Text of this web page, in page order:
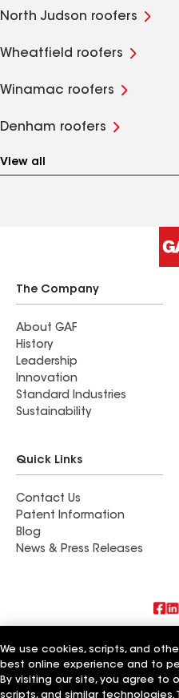
North Judson roofers
Wheatfield roofers
Winamac roofers
Denham roofers
View all
The Company
About GAF
History
Leadership
Innovation
Standard Industries
Sustainability
Quick Links
Contact Us
Patent Information
Blog
News & Press Releases
Supplier Code of Conduct
Your privacy choicesManage
©2026 GAF Materials LLC
We use cookies, scripts, and
best online experience and to
By visiting our site, you agree to
scripts, and similar